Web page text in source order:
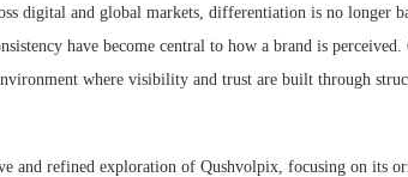
digital and global markets, differentiation is no longer
have become central to how a brand is
where visibility and trust are built through
and refined exploration of Qushvolpix, focusing on its